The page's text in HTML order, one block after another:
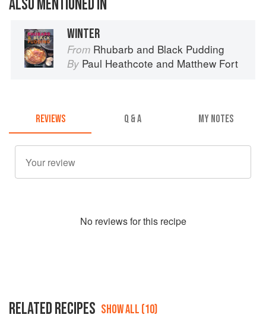
ALSO MENTIONED IN
WINTER
From Rhubarb and Black Pudding
By Paul Heathcote and Matthew Fort
REVIEWS Q & A MY NOTES
No reviews for this recipe
RELATED RECIPES SHOW ALL (10)